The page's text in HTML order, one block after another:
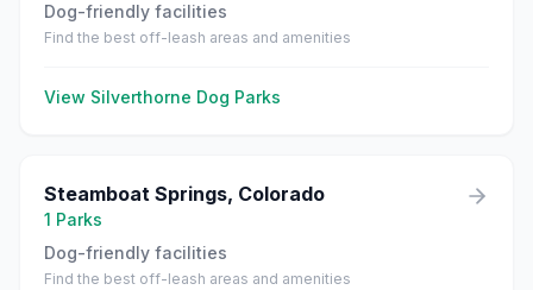
Dog-friendly facilities
Find the best off-leash areas and amenities
View Silverthorne Dog Parks
Steamboat Springs, Colorado
1 Parks
Dog-friendly facilities
Find the best off-leash areas and amenities